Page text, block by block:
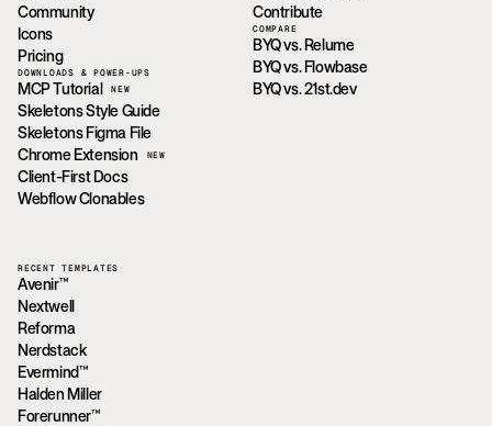
Community
Icons
Pricing
DOWNLOADS & POWER-UPS
MCP Tutorial NEW
Skeletons Style Guide
Skeletons Figma File
Chrome Extension
NEW
Client-First Docs
Webflow Clonables
Contribute
COMPARE
BYQ vs. Relume
BYQ vs. Flowbase
BYQ vs. 21st.dev
RECENT TEMPLATES
Avenir™
Nextwell
Reforma
Nerdstack
Evermind™
Halden Miller
Forerunner™